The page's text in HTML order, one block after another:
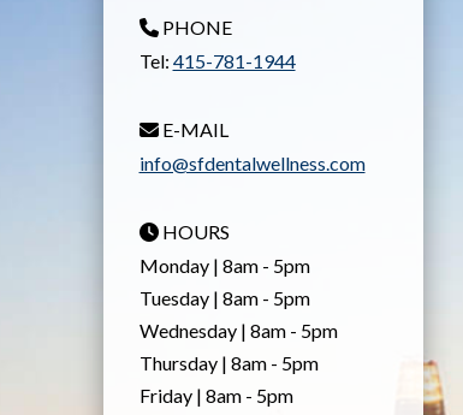
PHONE
Tel: 415-781-1944
E-MAIL
info@sfdentalwellness.com
HOURS
Monday | 8am - 5pm
Tuesday | 8am - 5pm
Wednesday | 8am - 5pm
Thursday | 8am - 5pm
Friday | 8am - 5pm